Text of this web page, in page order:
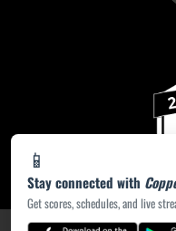
📱
Stay connected with
Get scores, schedules, and live
PRIVACY POLICY|